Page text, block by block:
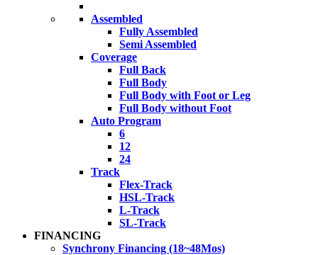
Assembled
Fully Assembled
Semi Assembled
Coverage
Full Back
Full Body
Full Body with Foot or Leg
Full Body without Foot
Auto Program
6
12
24
Track
Flex-Track
HSL-Track
L-Track
SL-Track
FINANCING
Synchrony Financing (18~48Mos)